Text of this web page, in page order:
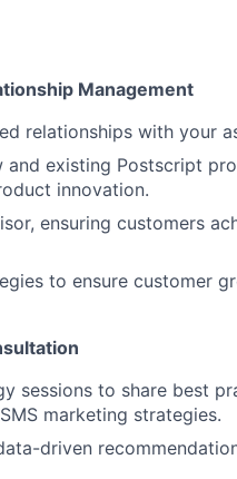
Management
relationships with your
existing Postscript
innovation.
ensuring customers
to ensure customer
sessions to share best
marketing strategies.
driven